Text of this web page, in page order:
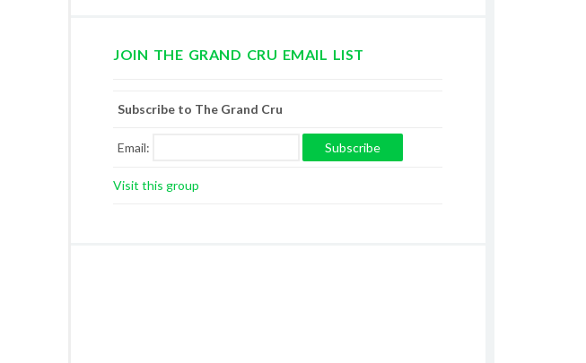
JOIN THE GRAND CRU EMAIL LIST
Subscribe to The Grand Cru
Email:
Visit this group